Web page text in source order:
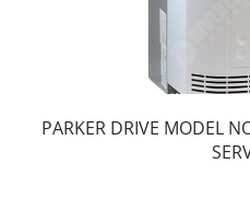
PARKER DRIVE MODEL